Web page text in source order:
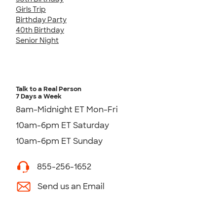
Girls Trip
Birthday Party
40th Birthday
Senior Night
Talk to a Real Person
7 Days a Week
8am-Midnight ET Mon-Fri
10am-6pm ET Saturday
10am-6pm ET Sunday
855-256-1652
Send us an Email